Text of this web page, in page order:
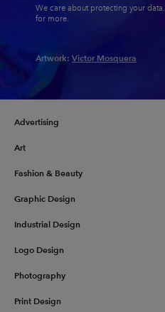
We care about protecting your
for more.
Artwork: Victor Mosquera
Advertising
Art
Fashion & Beauty
Graphic Design
Industrial Design
Logo Design
Photography
Print Design